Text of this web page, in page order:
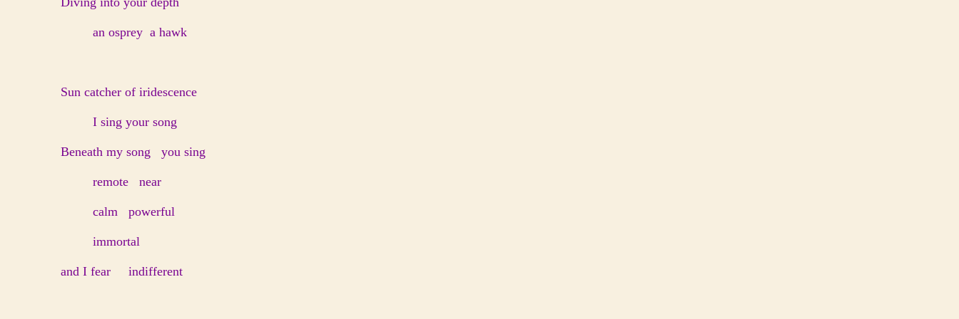
an osprey a hawk
Sun catcher of iridescence
I sing your song
Beneath my song you sing
remote near
calm powerful
immortal
and I fear indifferent